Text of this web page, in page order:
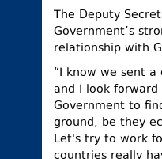
The Deputy
Government’s
relationship with
“I know we sent
and I look
Government to
ground, be they
Let's try to work